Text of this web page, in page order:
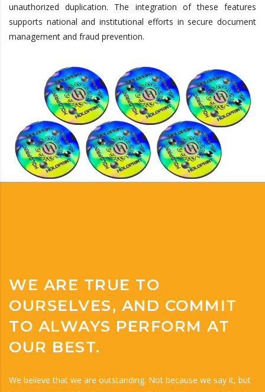
unauthorized duplication. The integration of these features
supports national and institutional efforts in secure document
management and fraud prevention.
WE ARE TRUE TO
OURSELVES, AND COMMIT
TO ALWAYS PERFORM AT
OUR BEST.
We believe that we are outstanding. Not because we say it, but